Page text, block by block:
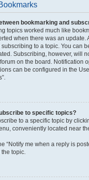
bookmarking and
topics worked much like
when there was an update.
to a topic. You can
Subscribing, however, will
on the board. Notification
can be configured in the
to specific topics?
to a specific topic by
conveniently located near
“Notify me when a reply is
topic.